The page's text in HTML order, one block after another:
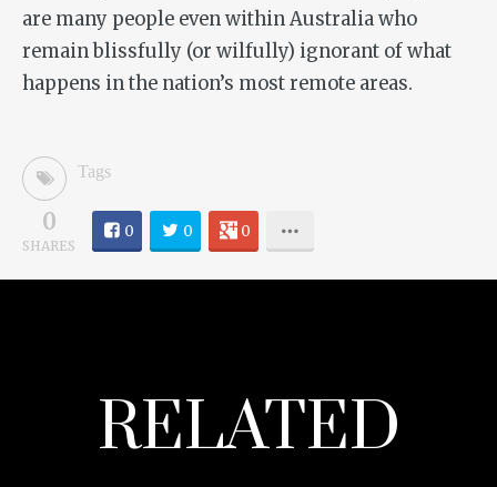
are many people even within Australia who
remain blissfully (or wilfully) ignorant of what
happens in the nation’s most remote areas.
Tags
0
SHARES
0 0 0
RELATED